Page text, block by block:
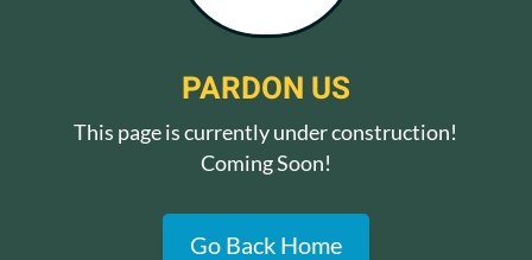
PARDON US
This page is currently under construction!
Coming Soon!
Go Back Home